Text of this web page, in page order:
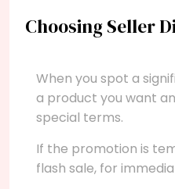
Choosing Seller
When you spot a
a product you want
special terms.
If the promotion is
flash sale, for